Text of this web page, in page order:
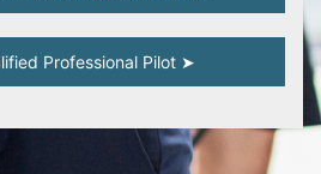
Professional Pilot ➤